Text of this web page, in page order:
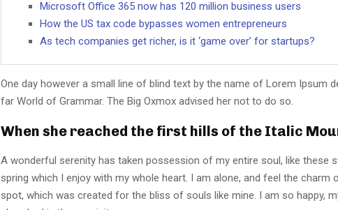
Microsoft Office 365 now has 120 million business users
How the US tax code bypasses women entrepreneurs
As tech companies get richer, is it ‘game over’ for startups?
One day however a small line of blind text by the name of Lorem Ipsum
far World of Grammar. The Big Oxmox advised her not to do so.
When she reached the first hills of the Italic
A wonderful serenity has taken possession of my entire soul, like these
spring which I enjoy with my whole heart. I am alone, and feel the charm
spot, which was created for the bliss of souls like mine. I am so happy,